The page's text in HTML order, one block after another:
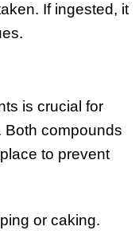
If ingested, it
is crucial for
Both compounds
to prevent
or caking.